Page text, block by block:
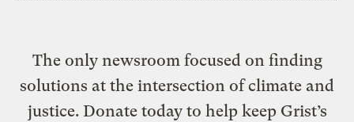
The only newsroom focused on finding
solutions at the intersection of climate and
justice. Donate today to help keep Grist’s